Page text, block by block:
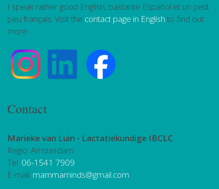
I speak rather good English, bastante Español et un petit
peu français. Visit the contact page in English to find out
more.
Contact
Marieke van Luin - Lactatiekundige IBCLC
Regio: Amsterdam
Tel: 06-1541 7909
E-mail: mammaminds@gmail.com